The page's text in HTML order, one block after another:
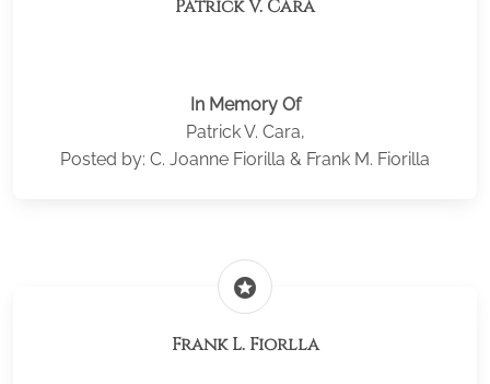
Patrick V. Cara
In Memory Of
Patrick V. Cara,
Posted by: C. Joanne Fiorilla & Frank M. Fiorilla
stars
Frank L. Fiorlla